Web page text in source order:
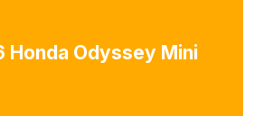
Honda Odyssey Mini